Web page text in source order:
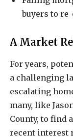
buyers to
A Market
For years,
a challenging
escalating
many, like
County, to find
recent interest